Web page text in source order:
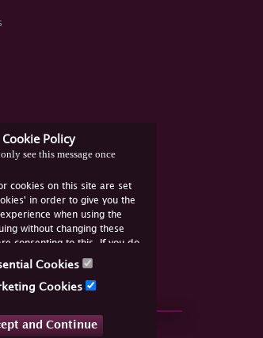
Cookie Policy
see this message once
cookies on this site are set
in order to give you the
when using the
without changing these
consenting to this. If you do
must disable the cookies or
Cookies
Cookies
and Continue